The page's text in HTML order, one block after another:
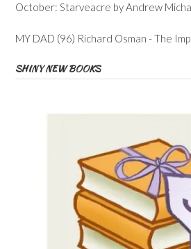
October: Starveacre by Andrew
MY DAD (96) Richard Osman - The
SHINY NEW BOOKS